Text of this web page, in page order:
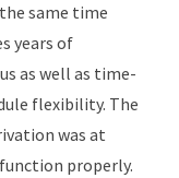
same time
years of
as well as time-
flexibility. The
was at
properly.